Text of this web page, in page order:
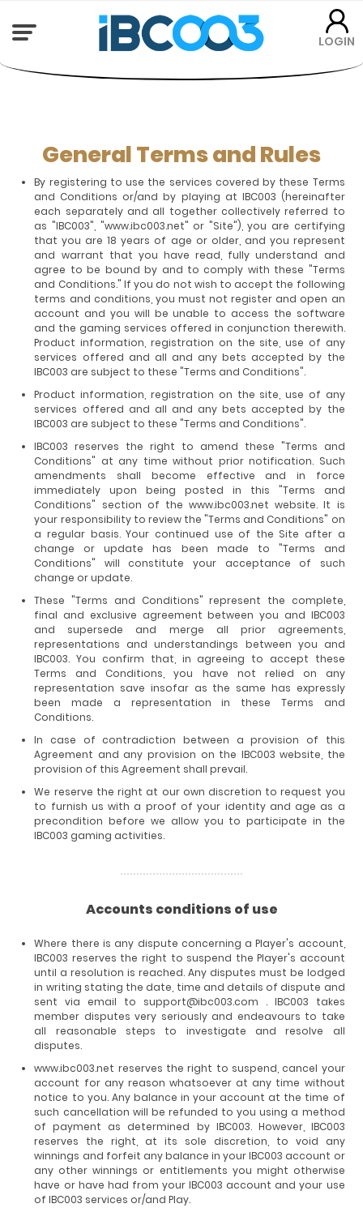
LOGIN
General Terms and Rules
By registering to use the services covered by these Terms
and Conditions or/and by playing at IBC003 (hereinafter
each separately and all together collectively referred to
as "IBC003", "www.ibc003.net" or "Site"), you are certifying
that you are 18 years of age or older, and you represent
and warrant that you have read, fully understand and
agree to be bound by and to comply with these "Terms
and Conditions." If you do not wish to accept the following
terms and conditions, you must not register and open an
account and you will be unable to access the software
and the gaming services offered in conjunction therewith.
Product information, registration on the site, use of any
services offered and all and any bets accepted by the
IBC003 are subject to these "Terms and Conditions".
Product information, registration on the site, use of any
services offered and all and any bets accepted by the
IBC003 are subject to these "Terms and Conditions".
IBC003 reserves the right to amend these "Terms and
Conditions" at any time without prior notification. Such
amendments shall become effective and in force
immediately upon being posted in this "Terms and
Conditions" section of the www.ibc003.net website. It is
your responsibility to review the "Terms and Conditions" on
a regular basis. Your continued use of the Site after a
change or update has been made to "Terms and
Conditions" will constitute your acceptance of such
change or update.
These "Terms and Conditions" represent the complete,
final and exclusive agreement between you and IBC003
and supersede and merge all prior agreements,
representations and understandings between you and
IBC003. You confirm that, in agreeing to accept these
Terms and Conditions, you have not relied on any
representation save insofar as the same has expressly
been made a representation in these Terms and
Conditions.
In case of contradiction between a provision of this
Agreement and any provision on the IBC003 website, the
provision of this Agreement shall prevail.
We reserve the right at our own discretion to request you
to furnish us with a proof of your identity and age as a
precondition before we allow you to participate in the
IBC003 gaming activities.
Accounts conditions of use
Where there is any dispute concerning a Player's account,
IBC003 reserves the right to suspend the Player's account
until a resolution is reached. Any disputes must be lodged
in writing stating the date, time and details of dispute and
sent via email to support@ibc003.com . IBC003 takes
member disputes very seriously and endeavours to take
all reasonable steps to investigate and resolve all
disputes.
www.ibc003.net reserves the right to suspend, cancel your
account for any reason whatsoever at any time without
notice to you. Any balance in your account at the time of
such cancellation will be refunded to you using a method
of payment as determined by IBC003. However, IBC003
reserves the right, at its sole discretion, to void any
winnings and forfeit any balance in your IBC003 account or
any other winnings or entitlements you might otherwise
have or have had from your IBC003 account and your use
of IBC003 services or/and Play.